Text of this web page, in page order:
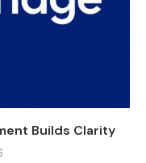
Builds Clarity